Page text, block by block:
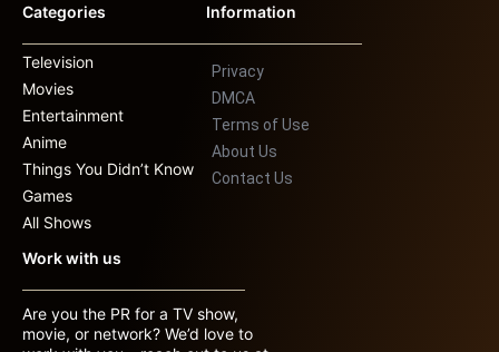
Categories
Television
Movies
Entertainment
Anime
Things You Didn’t Know
Games
All Shows
Information
Privacy
DMCA
Terms of Use
About Us
Contact Us
Work with us
Are you the PR for a TV show,
movie, or network? We’d love to